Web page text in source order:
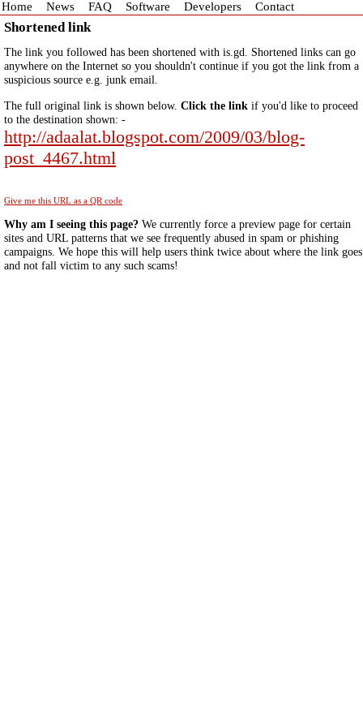
Home News FAQ Software Developers Contact
Shortened link
The link you followed has been shortened with is.gd. Shortened links can go
anywhere on the Internet so you shouldn't continue if you got the link from a
suspicious source e.g. junk email.
The full original link is shown below. Click the link if you'd like to proceed
to the destination shown: -
http://adaalat.blogspot.com/2009/03/blog-
post_4467.html
Give me this URL as a QR code
Why am I seeing this page? We currently force a preview page for certain
sites and URL patterns that we see frequently abused in spam or phishing
campaigns. We hope this will help users think twice about where the link goes
and not fall victim to any such scams!